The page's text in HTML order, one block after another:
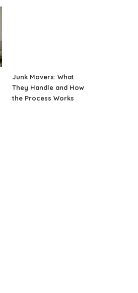
Junk Movers: What
They Handle and How
the Process Works